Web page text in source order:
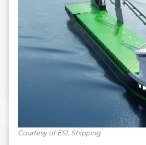
Courtesy of ESL Shipping